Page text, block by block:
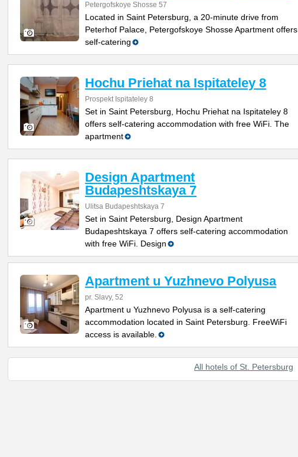
Petergofskoye Shosse 57
Located in Saint Petersburg, a 20-minute drive from
Peterhof Palace, Petergofskoye Shosse Apartment offers
self-catering
Hochu Priehat na Ispitateley 8
Prospekt Ispitateley 8
Set in Saint Petersburg, Hochu Priehat na Ispitateley 8
offers self-catering accommodation with free WiFi. The
apartment
Design Apartment
Budapeshtskaya 7
Ulitsa Budapeshtskaya 7
Set in Saint Petersburg, Design Apartment
Budapeshtskaya 7 offers self-catering accommodation
with free WiFi. Design
Apartment u Yuzhnevo Polyusa
pr. Slavy, 52
Apartment u Yuzhnevo Polyusa is a self-catering
accommodation located in Saint Petersburg. FreeWiFi
access is available.
All hotels of St. Petersburg